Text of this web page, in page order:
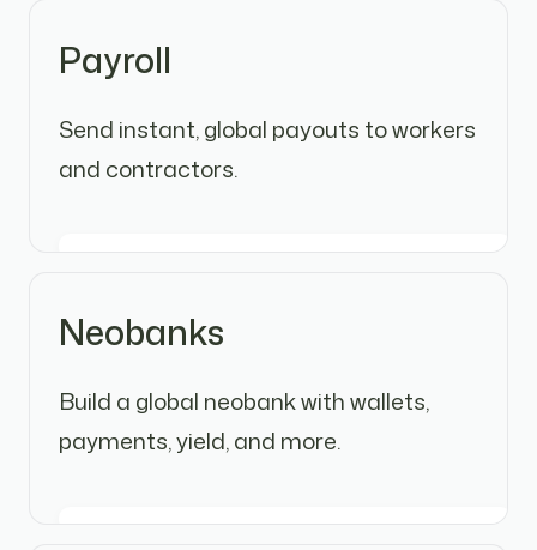
Payroll
Send instant, global payouts to workers
and contractors.
Neobanks
Build a global neobank with wallets,
payments, yield, and more.